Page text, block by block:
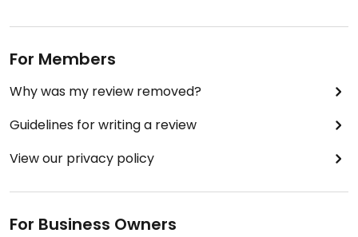
For Members
Why was my review removed?
Guidelines for writing a review
View our privacy policy
For Business Owners